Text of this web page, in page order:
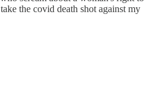
the covid death shot against my